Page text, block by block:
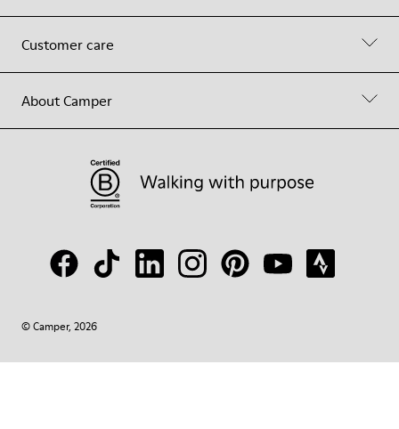
Customer care
About Camper
© Camper, 2026